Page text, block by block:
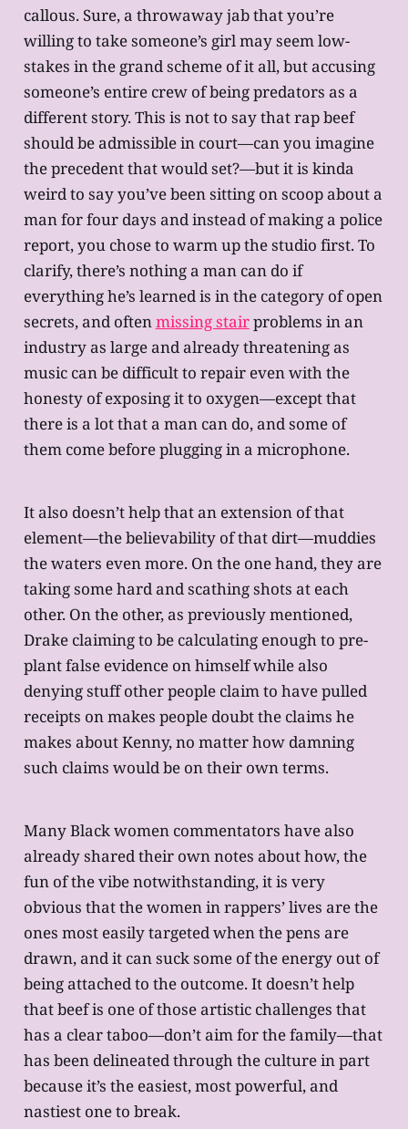
callous. Sure, a throwaway jab that you’re
willing to take someone’s girl may seem low-
stakes in the grand scheme of it all, but accusing
someone’s entire crew of being predators as a
different story. This is not to say that rap beef
should be admissible in court—can you imagine
the precedent that would set?—but it is kinda
weird to say you’ve been sitting on scoop about a
man for four days and instead of making a police
report, you chose to warm up the studio first. To
clarify, there’s nothing a man can do if
everything he’s learned is in the category of open
secrets, and oftenmissing stairproblems in an
industry as large and already threatening as
music can be difficult to repair even with the
honesty of exposing it to oxygen—except that
there is a lot that a man can do, and some of
them come before plugging in a microphone.
It also doesn’t help that an extension of that
element—the believability of that dirt—muddies
the waters even more. On the one hand, they are
taking some hard and scathing shots at each
other. On the other, as previously mentioned,
Drake claiming to be calculating enough to pre-
plant false evidence on himself while also
denying stuff other people claim to have pulled
receipts on makes people doubt the claims he
makes about Kenny, no matter how damning
such claims would be on their own terms.
Many Black women commentators have also
already shared their own notes about how, the
fun of the vibe notwithstanding, it is very
obvious that the women in rappers’ lives are the
ones most easily targeted when the pens are
drawn, and it can suck some of the energy out of
being attached to the outcome. It doesn’t help
that beef is one of those artistic challenges that
has a clear taboo—don’t aim for the family—that
has been delineated through the culture in part
because it’s the easiest, most powerful, and
nastiest one to break.